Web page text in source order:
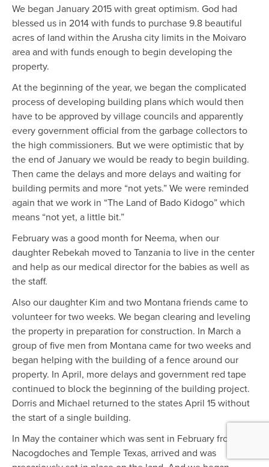
We began January 2015 with great optimism. God had
blessed us in 2014 with funds to purchase 9.8 beautiful
acres of land within the Arusha city limits in the Moivaro
area and with funds enough to begin developing the
property.
At the beginning of the year, we began the complicated
process of developing building plans which would then
have to be approved by village councils and apparently
every government official from the garbage collectors to
the high commissioners. But we were optimistic that by
the end of January we would be ready to begin building.
Then came the delays and more delays and waiting for
building permits and more “not yets.” We were reminded
again that we work in “The Land of Bado Kidogo” which
means “not yet, a little bit.”
February was a good month for Neema, when our
daughter Rebekah moved to Tanzania to live in the center
and help as our medical director for the babies as well as
the staff.
Also our daughter Kim and two Montana friends came to
volunteer for two weeks. We began clearing and leveling
the property in preparation for construction. In March a
group of five men from Montana came for two weeks and
began helping with the building of a fence around our
property. In April, more delays and government red tape
continued to block the beginning of the building project.
Dorris and Michael returned to the states April 15 without
the start of a single building.
In May the container which was sent in February from
Nacogdoches and Temple Texas, arrived and was